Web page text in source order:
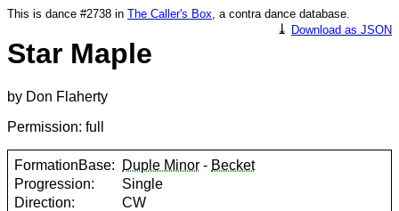
This is dance #2738 in The Caller's Box, a contra dance database.
⤓ Download as JSON
Star Maple
by Don Flaherty
Permission: full
FormationBase: Duple Minor - Becket
Progression:
Single
Direction:
CW